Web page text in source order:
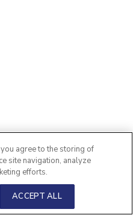
agree to the storing of
site navigation, analyze
efforts.
ACCEPT ALL